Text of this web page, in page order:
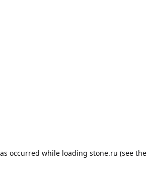
occurred while loading stone.ru (see the